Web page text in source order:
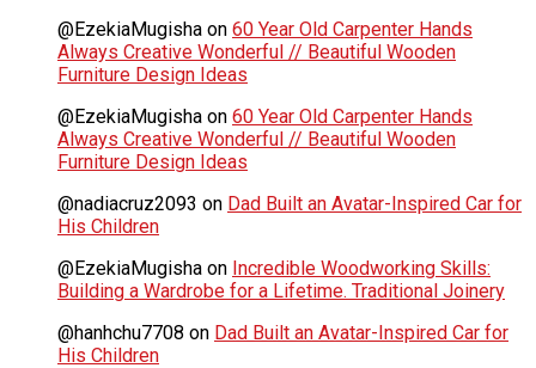
@EzekiaMugisha on 60 Year Old Carpenter Hands
Always Creative Wonderful // Beautiful Wooden
Furniture Design Ideas
@EzekiaMugisha on 60 Year Old Carpenter Hands
Always Creative Wonderful // Beautiful Wooden
Furniture Design Ideas
@nadiacruz2093 on Dad Built an Avatar-Inspired Car for
His Children
@EzekiaMugisha on Incredible Woodworking Skills:
Building a Wardrobe for a Lifetime. Traditional Joinery
@hanhchu7708 on Dad Built an Avatar-Inspired Car for
His Children